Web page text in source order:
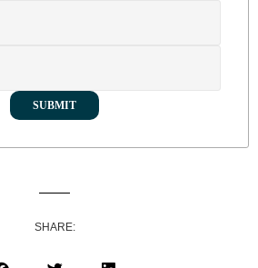
SHARE: